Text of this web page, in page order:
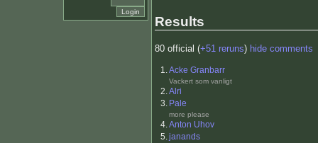
Results
80 official (+51 reruns) hide comments
1.Acke Granbarr
Vackert som vanligt
2.Alri
3. Pale
more please
4.Anton Uhov
5.janands